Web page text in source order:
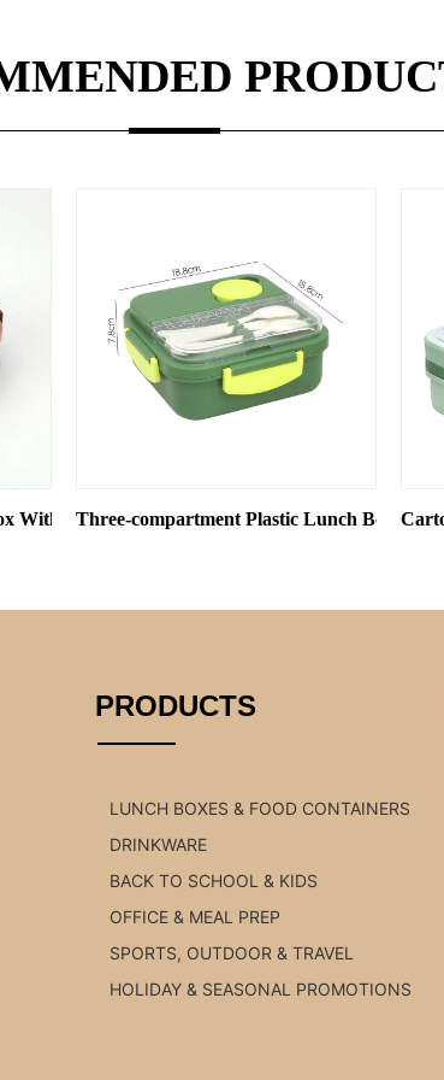
Lunch Box, Microwave Oven-compatible
Cartoon Plastic 2 Tiers Divided
PRODUCTS
LUNCH BOXES & FOOD CONTAINERS
DRINKWARE
BACK TO SCHOOL & KIDS
OFFICE & MEAL PREP
SPORTS, OUTDOOR & TRAVEL
HOLIDAY & SEASONAL PROMOTIONS